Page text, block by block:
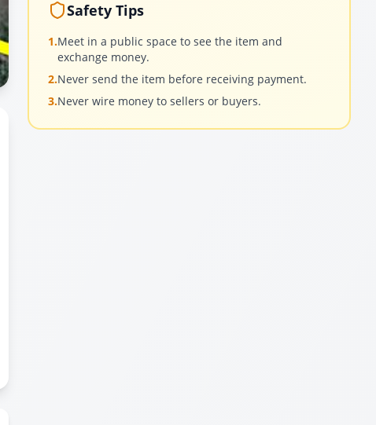
Safety Tips
1.Meet in a public space to see the item and
exchange money.
2.Never send the item before receiving payment.
3.Never wire money to sellers or buyers.